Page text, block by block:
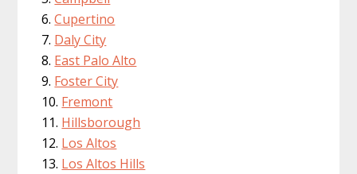
Cupertino
Daly City
East Palo Alto
Foster City
Fremont
Hillsborough
Los Altos
Los Altos Hills